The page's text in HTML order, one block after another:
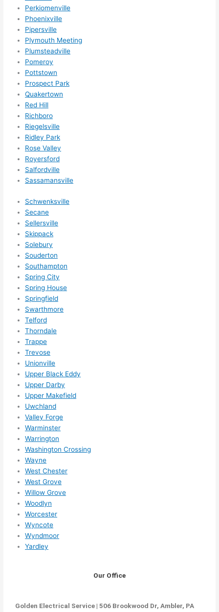
e
Perkiomenville
Phoenixville
Pipersville
Plymouth Meeting
Plumsteadville
Pomeroy
Pottstown
Prospect Park
Quakertown
Red Hill
Richboro
Riegelsville
Ridley Park
Rose Valley
Royersford
Salfordville
Sassamansville
Schwenksville
Secane
Sellersville
Skippack
Solebury
Souderton
Southampton
Spring City
Spring House
Springfield
Swarthmore
Telford
Thorndale
Trappe
Trevose
Unionville
Upper Black Eddy
Upper Darby
Upper Makefield
Uwchland
Valley Forge
Warminster
Warrington
Washington Crossing
Wayne
West Chester
West Grove
Willow Grove
Woodlyn
Worcester
Wyncote
Wyndmoor
Yardley
Our Office
Golden Electrical Service | 506 Brookwood Dr, Ambler, PA